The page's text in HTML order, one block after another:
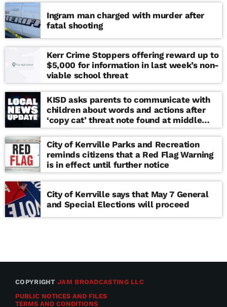
Ingram man charged with murder after
fatal shooting
Kerr Crime Stoppers offering reward up to
$5,000 for information in last week’s non-
viable school threat
KISD asks parents to communicate with
children about words and actions after
‘copy cat’ threat note found at middle
school
City of Kerrville Parks and Recreation
reminds citizens that a Red Flag Warning
is in effect until further notice
City of Kerrville says that May 7 General
and Special Elections will proceed
COPYRIGHTJAM BROADCASTING LLC
PUBLIC NOTICES AND FILES
TERMS AND CONDITIONS